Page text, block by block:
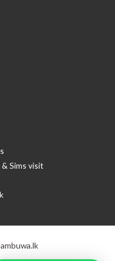
Sims visit